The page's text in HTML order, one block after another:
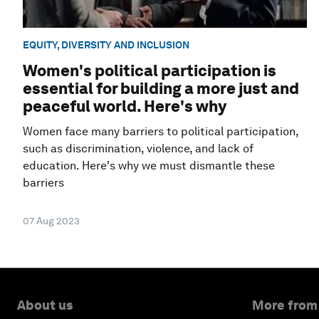
EQUITY, DIVERSITY AND INCLUSION
Women's political participation is
essential for building a more just and
peaceful world. Here's why
Women face many barriers to political participation,
such as discrimination, violence, and lack of
education. Here's why we must dismantle these
barriers
07 Aug 2023
About us More